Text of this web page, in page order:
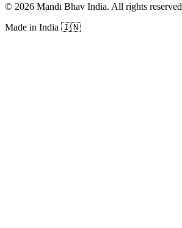
© 2026 Mandi Bhav India. All rights reserved
Made in India 🇮🇳